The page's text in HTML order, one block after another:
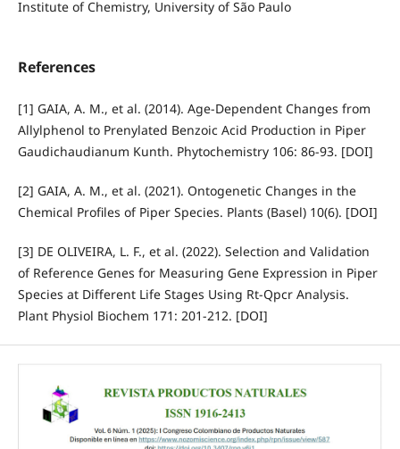
Institute of Chemistry, University of São Paulo
References
[1] GAIA, A. M., et al. (2014). Age-Dependent Changes from
Allylphenol to Prenylated Benzoic Acid Production in Piper
Gaudichaudianum Kunth. Phytochemistry 106: 86-93. [DOI]
[2] GAIA, A. M., et al. (2021). Ontogenetic Changes in the
Chemical Profiles of Piper Species. Plants (Basel) 10(6). [DOI]
[3] DE OLIVEIRA, L. F., et al. (2022). Selection and Validation
of Reference Genes for Measuring Gene Expression in Piper
Species at Different Life Stages Using Rt-Qpcr Analysis.
Plant Physiol Biochem 171: 201-212. [DOI]